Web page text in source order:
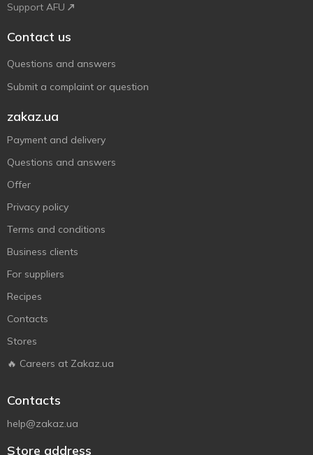
Support AFU
Contact us
Questions and answers
Submit a complaint or question
zakaz.ua
Payment and delivery
Questions and answers
Offer
Privacy policy
Terms and conditions
Business clients
For suppliers
Recipes
Contacts
Stores
🔥 Careers at Zakaz.ua
Contacts
help@zakaz.ua
Store address